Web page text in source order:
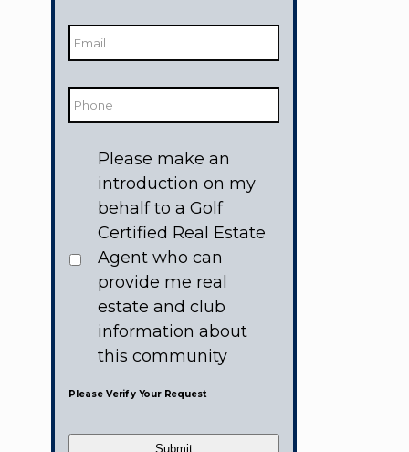
receive
information
from:
Please make an
introduction on my
behalf to a Golf
Certified Real Estate
Agent who can
provide me real
estate and club
information about
this community
Please Verify Your Request